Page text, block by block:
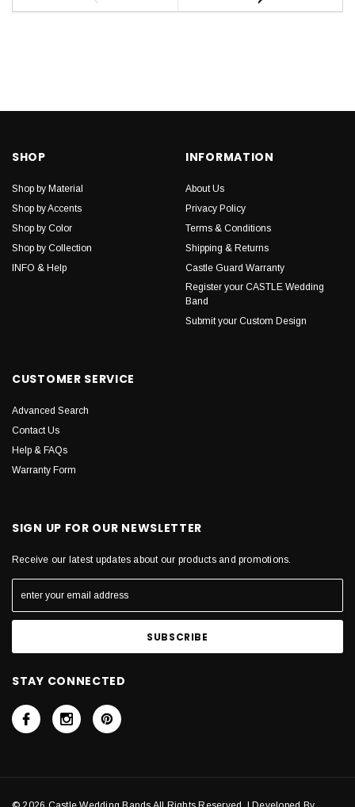
SHOP
Shop by Material
Shop by Accents
Shop by Color
Shop by Collection
INFO & Help
INFORMATION
About Us
Privacy Policy
Terms & Conditions
Shipping & Returns
Castle Guard Warranty
Register your CASTLE Wedding
Band
Submit your Custom Design
CUSTOMER SERVICE
Advanced Search
Contact Us
Help & FAQs
Warranty Form
SIGN UP FOR OUR NEWSLETTER
Receive our latest updates about our products and promotions.
STAY CONNECTED